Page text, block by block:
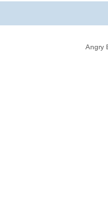
Angry